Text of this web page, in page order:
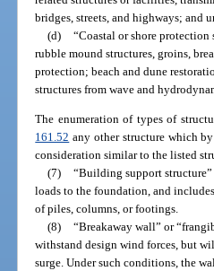
bridges, streets, and highways; and
(d)
“Coastal or shore protection
rubble mound structures, groins,
protection; beach and dune
structures from wave and
The enumeration of types of
161.52 any other structure which
consideration similar to the listed
(7)
“Building support
loads to the foundation, and
of piles, columns, or footings.
(8)
“Breakaway wall” or
withstand design wind forces, but
surge. Under such conditions, the